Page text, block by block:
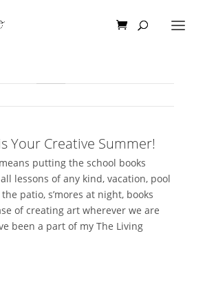
Your Creative Summer!
putting the school books
lessons of any kind, vacation, pool
patio, s’mores at night, books
of creating art wherever we are
been a part of my The Living